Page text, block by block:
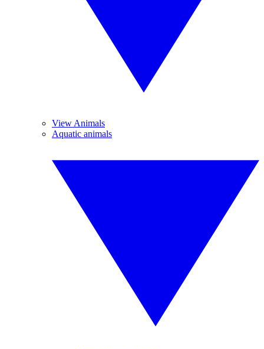
View Animals
Aquatic animals